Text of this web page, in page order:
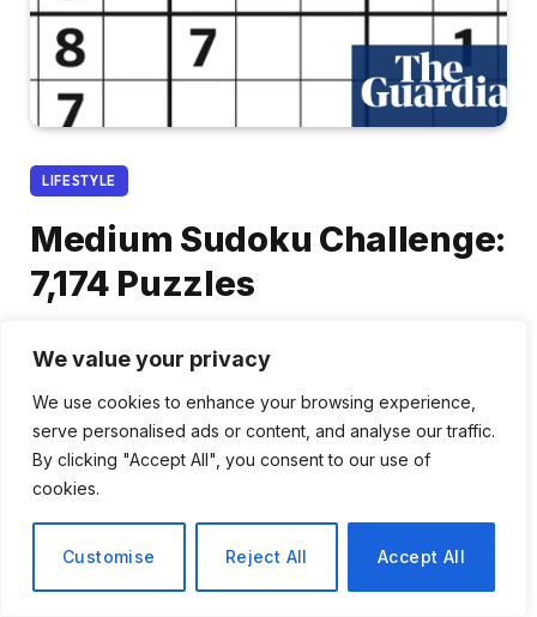
We value your privacy
We use cookies to enhance your browsing experience,
serve personalised ads or content, and analyse our traffic.
By clicking "Accept All", you consent to our use of
cookies.
Customise Reject All Accept All
LIFESTYLE
Medium Sudoku Challenge:
7,174 Puzzles
2 Mins Read
Share
Sudoku: A Test of Logic and